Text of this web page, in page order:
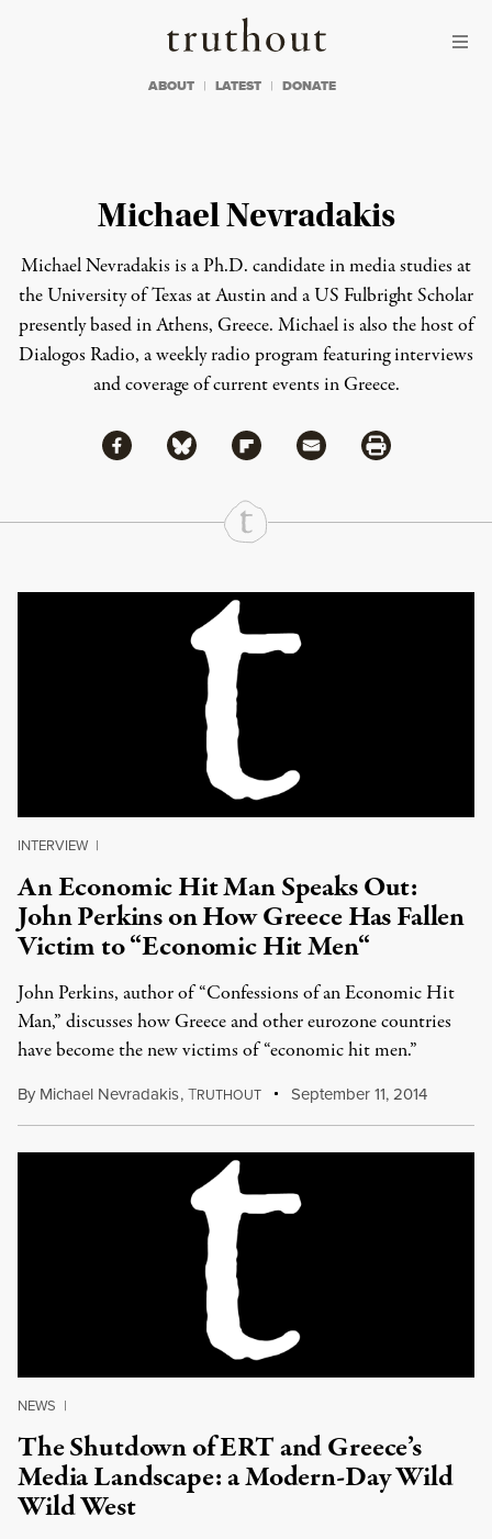
Truthout
ABOUT LATEST DONATE
Michael Nevradakis
Michael Nevradakis is a Ph.D. candidate in media studies at
the University of Texas at Austin and a US Fulbright Scholar
presently based in Athens, Greece. Michael is also the host of
Dialogos Radio, a weekly radio program featuring interviews
and coverage of current events in Greece.
Share
Share via Facebook
Share via BlueskyShare via Flipboard
Share via MailShare via Print
Continue Reading On Truthout
INTERVIEW |
An Economic Hit Man Speaks Out:
John Perkins on How Greece Has Fallen
Victim to “Economic Hit Men“
John Perkins, author of “Confessions of an Economic Hit
Man,” discusses how Greece and other eurozone countries
have become the new victims of “economic hit men.”
By Michael Nevradakis,TRUTHOUT September 11, 2014
NEWS |
The Shutdown of ERT and Greece’s
Media Landscape: a Modern-Day Wild
Wild West